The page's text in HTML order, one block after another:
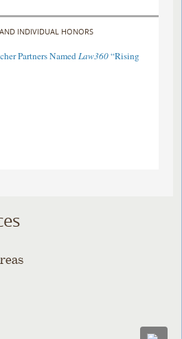
INDIVIDUAL HONORS
Partners NamedLaw360“Rising